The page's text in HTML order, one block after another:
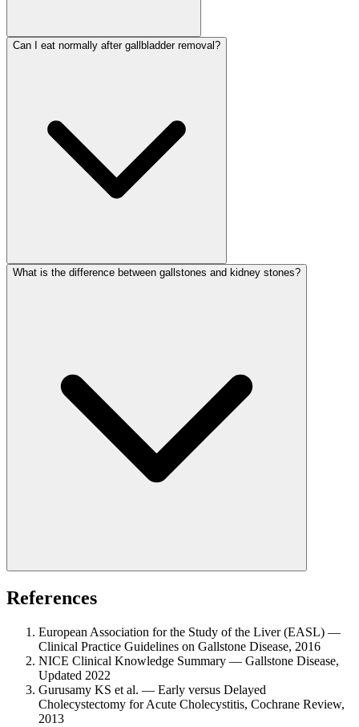
Can I eat normally after gallbladder removal?
What is the difference between gallstones and kidney stones?
References
European Association for the Study of the Liver (EASL) —
Clinical Practice Guidelines on Gallstone Disease, 2016
NICE Clinical Knowledge Summary — Gallstone Disease,
Updated 2022
Gurusamy KS et al. — Early versus Delayed
Cholecystectomy for Acute Cholecystitis, Cochrane Review,
2013